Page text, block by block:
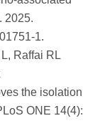
2025.
1.
Raffai RL
the isolation
ONE 14(4):